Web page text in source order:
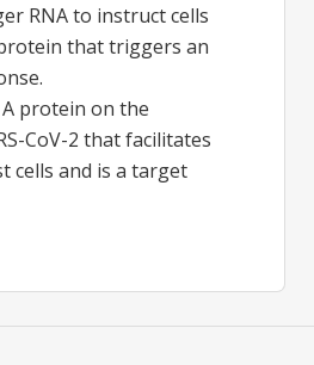
RNA to instruct cells
that triggers an
A protein on the
CoV-2 that facilitates
cells and is a target